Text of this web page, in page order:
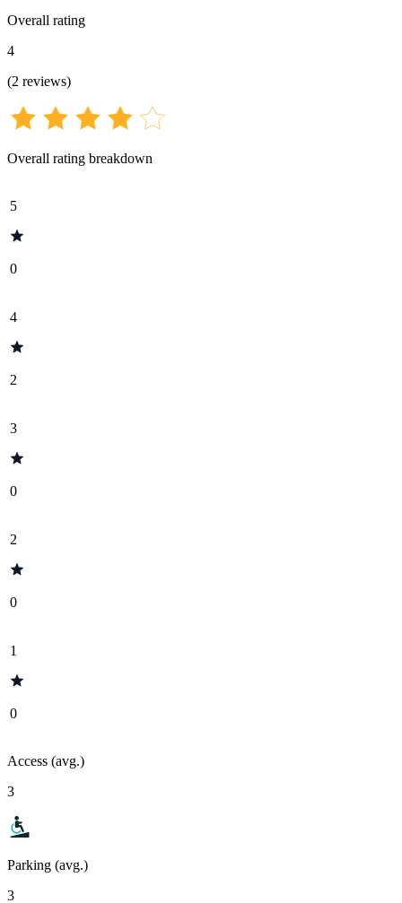
Overall rating
4
(2 reviews)
Overall rating breakdown
5
0
4
2
3
0
2
0
1
0
Access (avg.)
3
Parking (avg.)
3